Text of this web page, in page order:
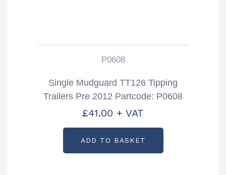
P0608
Single Mudguard TT126 Tipping
Trailers Pre 2012 Partcode: P0608
£41.00 + VAT
ADD TO BASKET